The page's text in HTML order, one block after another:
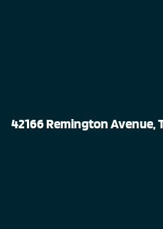
42166 Remington Avenue,